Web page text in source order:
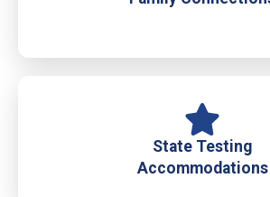
State Testing
Accommodations